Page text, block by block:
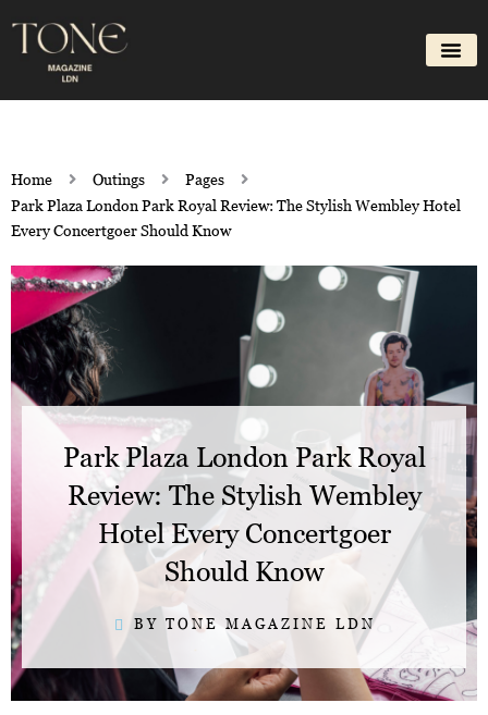
content
Home Outings
Pages
Park Plaza London Park Royal Review: The Stylish Wembley Hotel
Every Concertgoer Should Know
Park Plaza London Park Royal
Review: The Stylish Wembley
Hotel Every Concertgoer
Should Know
BY TONE MAGAZINE LDN